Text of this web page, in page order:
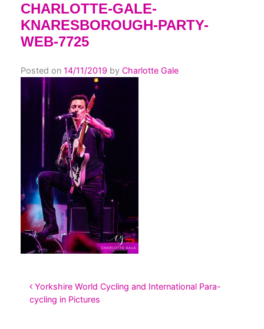
CHARLOTTE-GALE-
KNARESBOROUGH-PARTY-
WEB-7725
Posted on 14/11/2019 by Charlotte Gale
POST NAVIGATION
Yorkshire World Cycling and International Para-
cycling in Pictures